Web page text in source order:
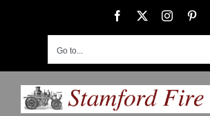
Facebook Instagram
Go to...